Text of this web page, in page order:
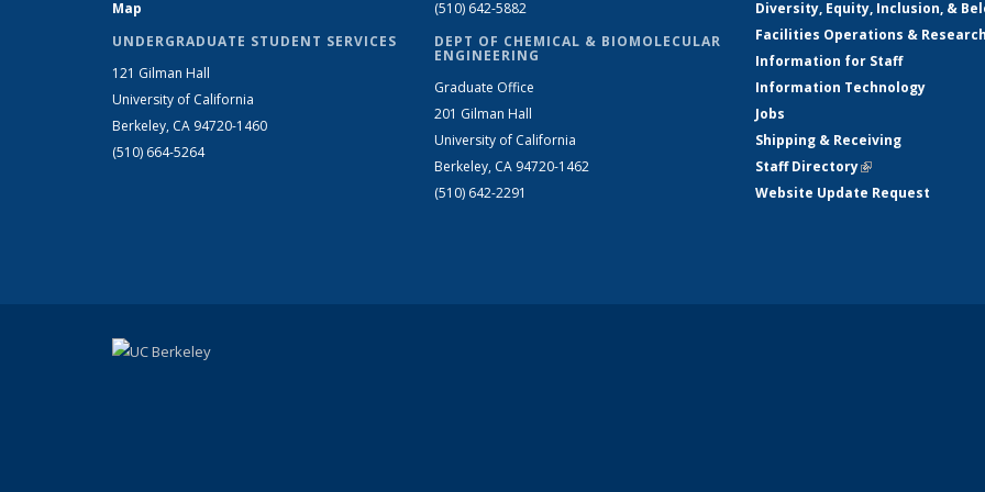
Map
UNDERGRADUATE STUDENT SERVICES
121 Gilman Hall
University of California
Berkeley, CA 94720-1460
(510) 664-5264
(510) 642-5882
DEPT OF CHEMICAL & BIOMOLECULAR
ENGINEERING
Graduate Office
201 Gilman Hall
University of California
Berkeley, CA 94720-1462
(510) 642-2291
Diversity, Equity, Inclusion, &
Facilities Operations &
Information for Staff
Information Technology
Jobs
Shipping & Receiving
Staff Directory(link is external)
Website Update Request